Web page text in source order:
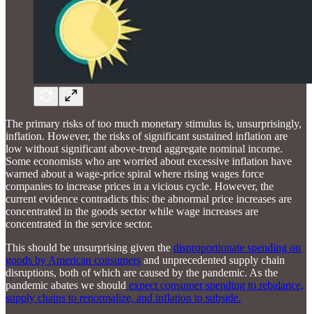
The primary risks of too much monetary stimulus is, unsurprisingly,
inflation. However, the risks of significant sustained inflation are
low without significant above-trend aggregate nominal income.
Some economists who are worried about excessive inflation have
warned about a wage-price spiral where rising wages force
companies to increase prices in a vicious cycle. However, the
current evidence contradicts this: the abnormal price increases are
concentrated in the goods sector while wage increases are
concentrated in the service sector.
This should be unsurprising given the disproportionate spending on
goods by American consumers and unprecedented supply chain
disruptions, both of which are caused by the pandemic. As the
pandemic abates we should expect consumer spending to rebalance,
supply chains to renormalize, and inflation to subside.